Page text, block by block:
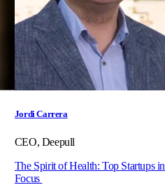
Jordi Carrera
CEO, Deepull
The Spirit of Health: Top Startups in
Focus